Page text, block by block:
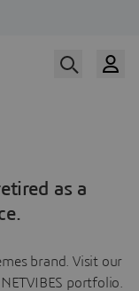
as a
brand. Visit our
portfolio.